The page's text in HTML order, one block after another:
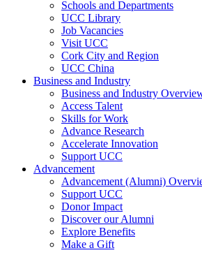
Schools and Departments
UCC Library
Job Vacancies
Visit UCC
Cork City and Region
UCC China
Business and Industry
Business and Industry
Access Talent
Skills for Work
Advance Research
Accelerate Innovation
Support UCC
Advancement
Advancement (Alumni)
Support UCC
Donor Impact
Discover our Alumni
Explore Benefits
Make a Gift